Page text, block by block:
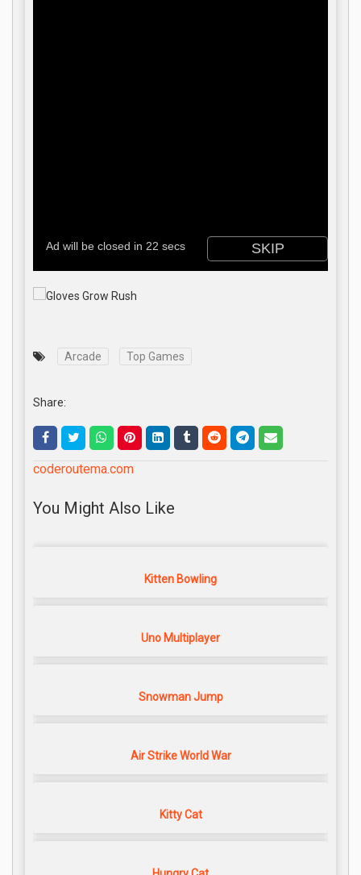
Arcade Top Games
Share:
coderoutema.com
You Might Also Like
Kitten Bowling
Uno Multiplayer
Snowman Jump
Air Strike World War
Kitty Cat